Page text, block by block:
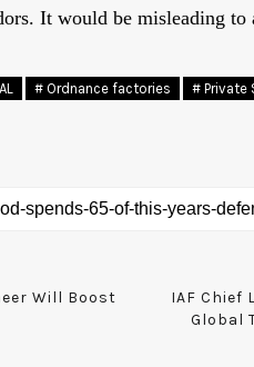
It would be misleading to
# Ordnance factories # Private
Will Boost
IAF Chief
Global